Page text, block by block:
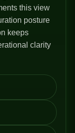
this view
posture
keeps
clarity